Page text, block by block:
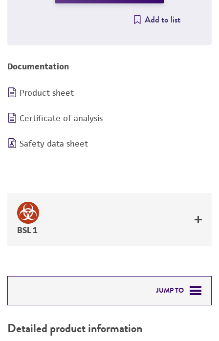
Add to list
Documentation
Product sheet
Certificate of analysis
Safety data sheet
BSL 1
JUMP TO
PERMITS & RESTRICTIONS
Detailed product information